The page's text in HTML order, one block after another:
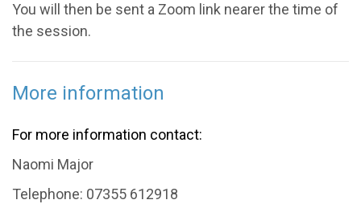
You will then be sent a Zoom link nearer the time of
the session.
More information
For more information contact:
Naomi Major
Telephone: 07355 612918